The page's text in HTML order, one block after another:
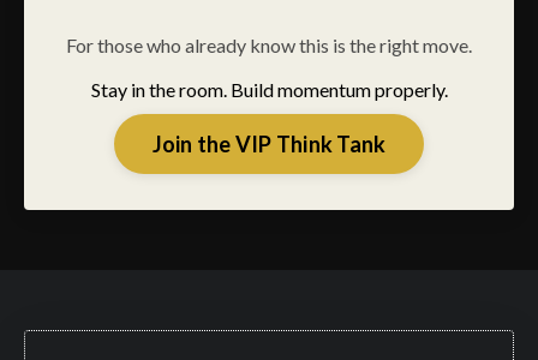
For those who already know this is the right move.
Stay in the room. Build momentum properly.
Join the VIP Think Tank